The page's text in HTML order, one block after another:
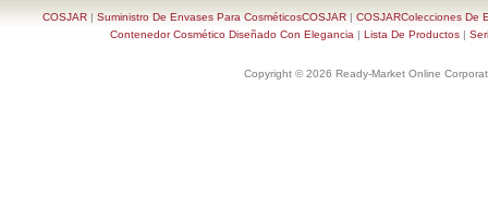
COSJAR| Suministro De Envases Para CosméticosCOSJAR| COSJARColecciones De
Contenedor Cosmético Diseñado Con Elegancia | Lista De Productos |
Copyright © 2026 Ready-Market Online